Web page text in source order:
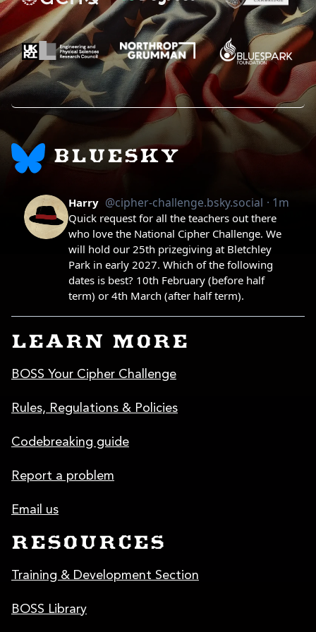
BLUESKY
LEARN MORE
BOSS Your Cipher Challenge
Rules, Regulations & Policies
Codebreaking guide
Report a problem
Email us
RESOURCES
Training & Development Section
BOSS Library